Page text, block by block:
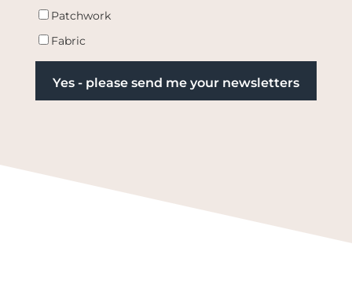
Patchwork
Fabric